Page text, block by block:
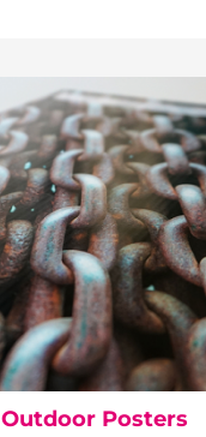
Outdoor Posters